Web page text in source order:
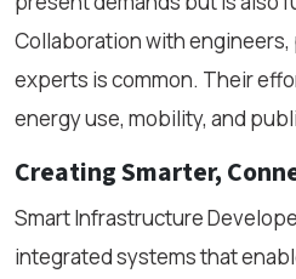
Collaboration with engineers,
experts is common. Their
energy use, mobility, and
Creating Smarter,
Smart Infrastructure
integrated systems that